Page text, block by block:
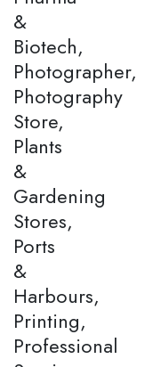
&
Biotech,
Photographer,
Photography
Store,
Plants
&
Gardening
Stores,
Ports
&
Harbours,
Printing,
Professional